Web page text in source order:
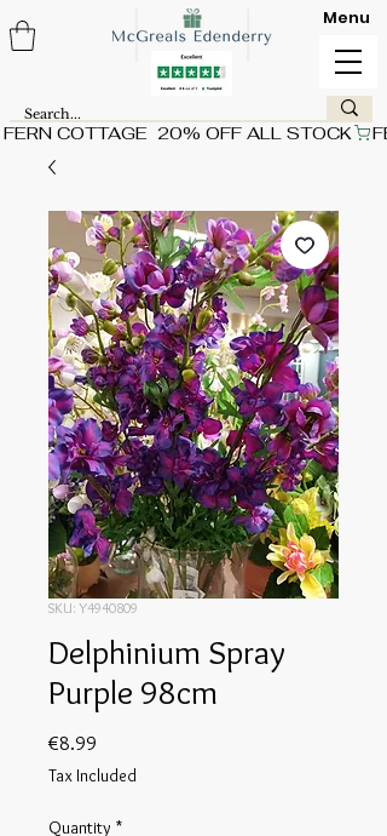
FERN COTTAGE  20% OFF ALL STOCK
Menu
SKU: Y4940809
Delphinium Spray
Purple 98cm
€8.99
Tax Included
Quantity *